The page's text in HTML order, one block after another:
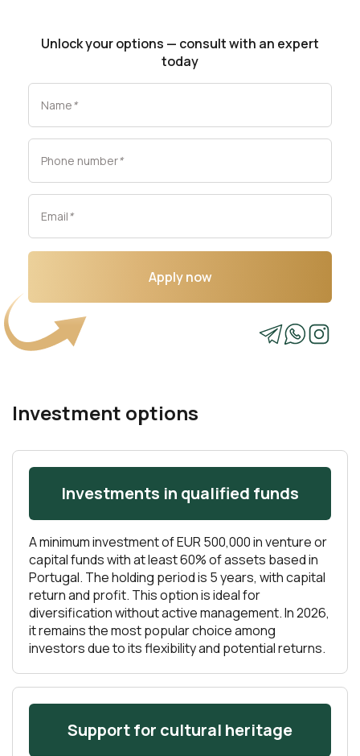
Unlock your options — consult with an expert
today
Name*
Phone number*
Email*
Apply now
Investment options
Investments in qualified funds
A minimum investment of EUR 500,000 in venture or
capital funds with at least 60% of assets based in
Portugal. The holding period is 5 years, with capital
return and profit. This option is ideal for
diversification without active management. In 2026,
it remains the most popular choice among
investors due to its flexibility and potential returns.
Support for cultural heritage